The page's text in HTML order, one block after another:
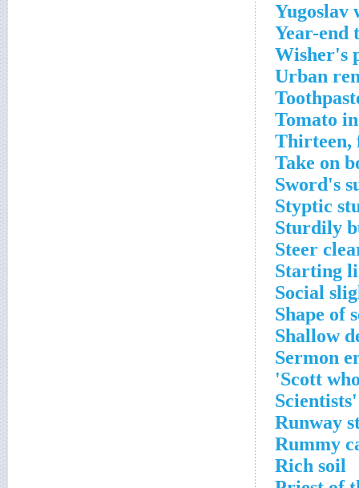
Yugoslav
Year-end
Wisher's
Urban
Tomato
Thirteen,
Take on
Sword's
Styptic
Sturdily
Steer
Starting
Social
Shape of
Shallow
Sermon
Scott
Runway
Rummy
Rich soil